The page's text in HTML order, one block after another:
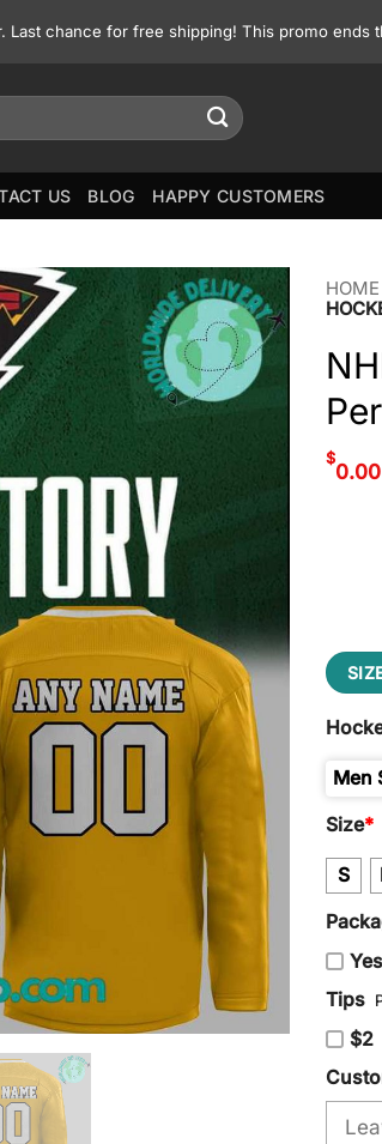
chance for free shipping! This promo ends
US BLOG HAPPY CUSTOMERS
HOME
$
0.00
Men
Size*
S
Tips
$2